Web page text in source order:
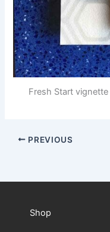
Fresh Start
PREVIOUS
Shop